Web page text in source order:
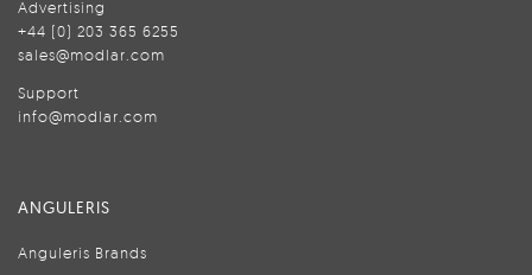
Advertising
+44 (0) 203 365 6255
sales@modlar.com
Support
info@modlar.com
ANGULERIS
Anguleris Brands